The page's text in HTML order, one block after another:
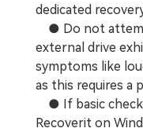
Other Products
UBackit - Data
dedicated
● Do not
external drive
symptoms like
as this requires a
● If basic
Recoverit on